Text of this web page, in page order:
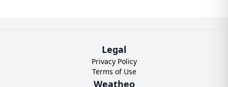
Legal
Privacy Policy
Terms of Use
Weatheo